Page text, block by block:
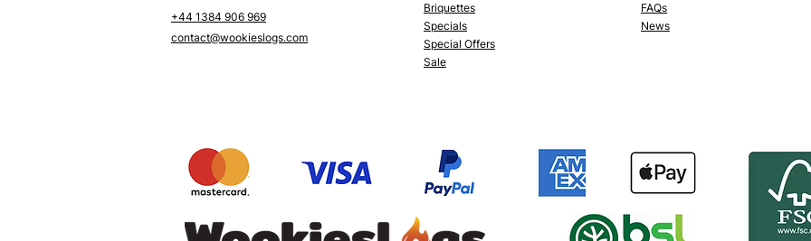
+44 1384 906 969
contact@wookieslogs.com
Briquettes
Specials
Special Offers
Sale
FAQs
News